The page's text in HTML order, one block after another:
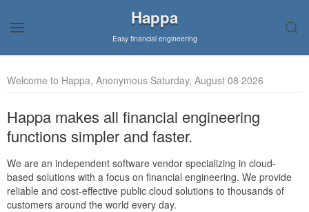
Happa
Easy financial engineering
Welcome to Happa, Anonymous Saturday, August 08 2026
Happa makes all financial engineering
functions simpler and faster.
We are an independent software vendor specializing in cloud-
based solutions with a focus on financial engineering. We provide
reliable and cost-effective public cloud solutions to thousands of
customers around the world every day.